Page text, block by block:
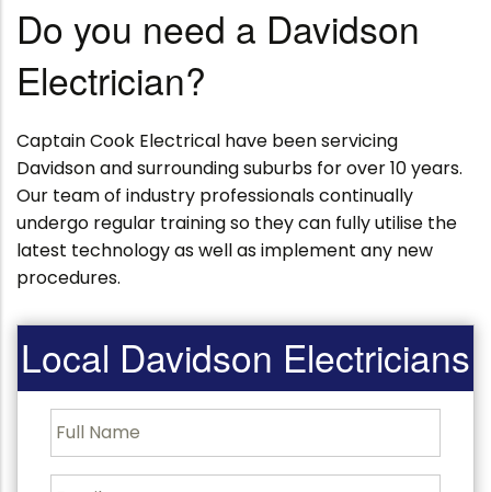
Do you need a Davidson
Electrician?
Captain Cook Electrical have been servicing
Davidson and surrounding suburbs for over 10 years.
Our team of industry professionals continually
undergo regular training so they can fully utilise the
latest technology as well as implement any new
procedures.
Local Davidson Electricians
u
l